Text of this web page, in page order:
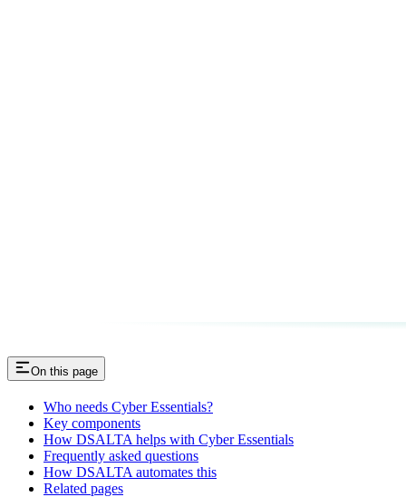
On this page
Who needs Cyber Essentials?
Key components
How DSALTA helps with Cyber Essentials
Frequently asked questions
How DSALTA automates this
Related pages